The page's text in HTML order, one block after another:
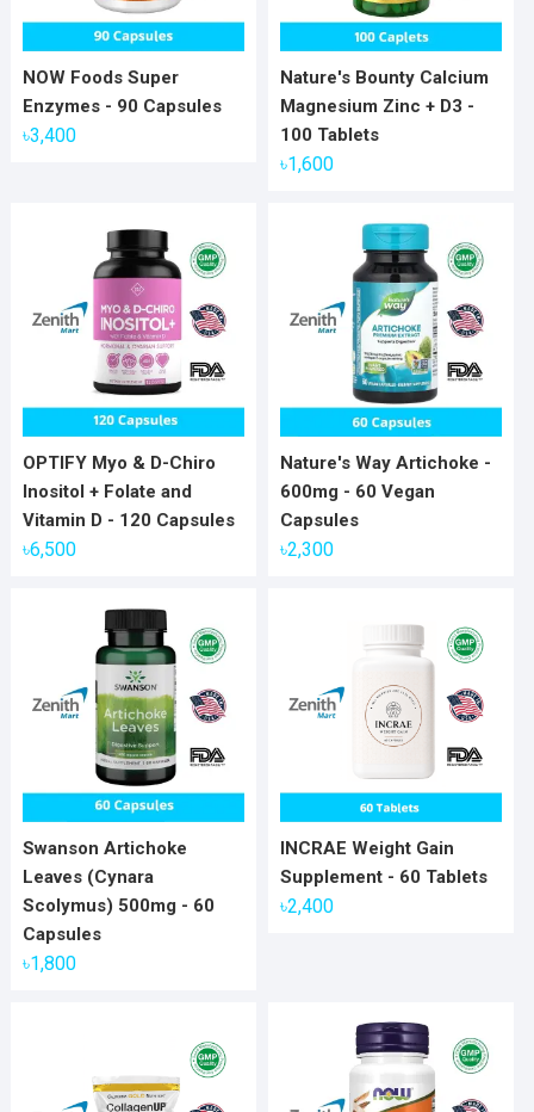
NOW Foods Super
Enzymes - 90 Capsules
৳3,400
Nature's Bounty Calcium
Magnesium Zinc + D3 -
100 Tablets
৳1,600
OPTIFY Myo & D-Chiro
Inositol + Folate and
Vitamin D - 120 Capsules
৳6,500
Nature's Way Artichoke -
600mg - 60 Vegan
Capsules
৳2,300
Swanson Artichoke
Leaves (Cynara
Scolymus) 500mg - 60
Capsules
৳1,800
INCRAE Weight Gain
Supplement - 60 Tablets
৳2,400